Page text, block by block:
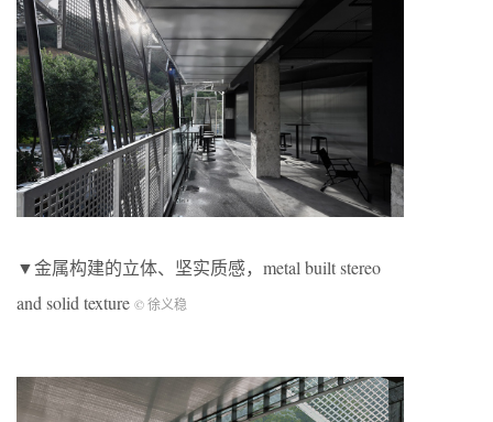
▼金属构建的立体、坚实质感，metal built stereo
and solid texture © 徐义稳